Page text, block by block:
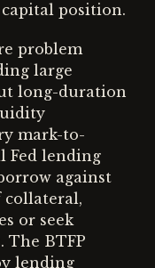
position.
problem
large
long-duration
mark-to-
Fed lending
against
collateral,
or seek
The BTFP
lending